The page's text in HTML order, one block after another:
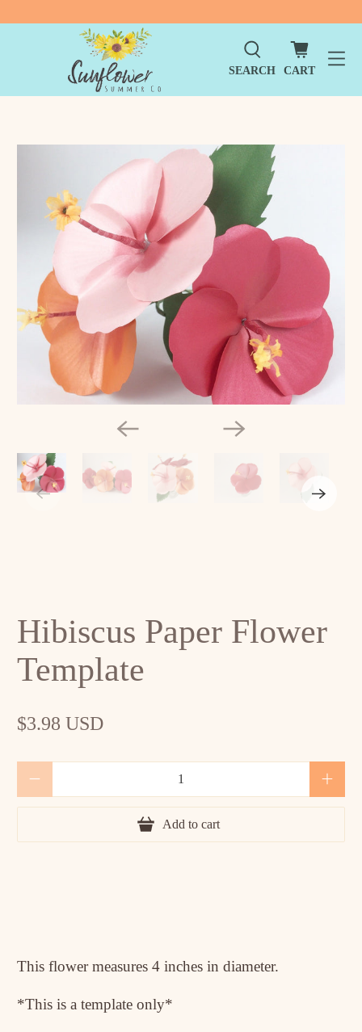
SEARCH CART
Hibiscus Paper Flower
Template
$3.98 USD
Add to cart
This flower measures 4 inches in diameter.
*This is a template only*